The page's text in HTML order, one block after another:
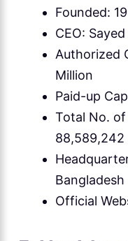
Founded:
CEO:
Authorized
Million
Paid-up
Total No.
88,589,242
Bangladesh
Official